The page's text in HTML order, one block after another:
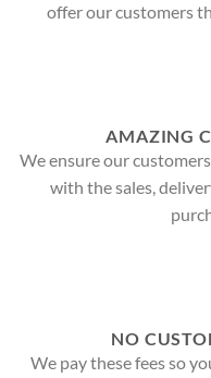
offer our customers
AMAZING
We ensure our
with the sales,
NO
We pay these fees so